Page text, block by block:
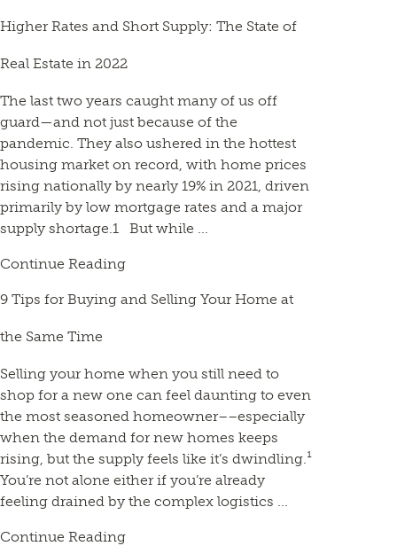
Higher Rates and Short Supply: The State of
Real Estate in 2022
The last two years caught many of us off
guard—and not just because of the
pandemic. They also ushered in the hottest
housing market on record, with home prices
rising nationally by nearly 19% in 2021, driven
primarily by low mortgage rates and a major
supply shortage.1 But while ...
Continue Reading
9 Tips for Buying and Selling Your Home at
the Same Time
Selling your home when you still need to
shop for a new one can feel daunting to even
the most seasoned homeowner––especially
when the demand for new homes keeps
rising, but the supply feels like it’s dwindling.¹
You’re not alone either if you’re already
feeling drained by the complex logistics ...
Continue Reading